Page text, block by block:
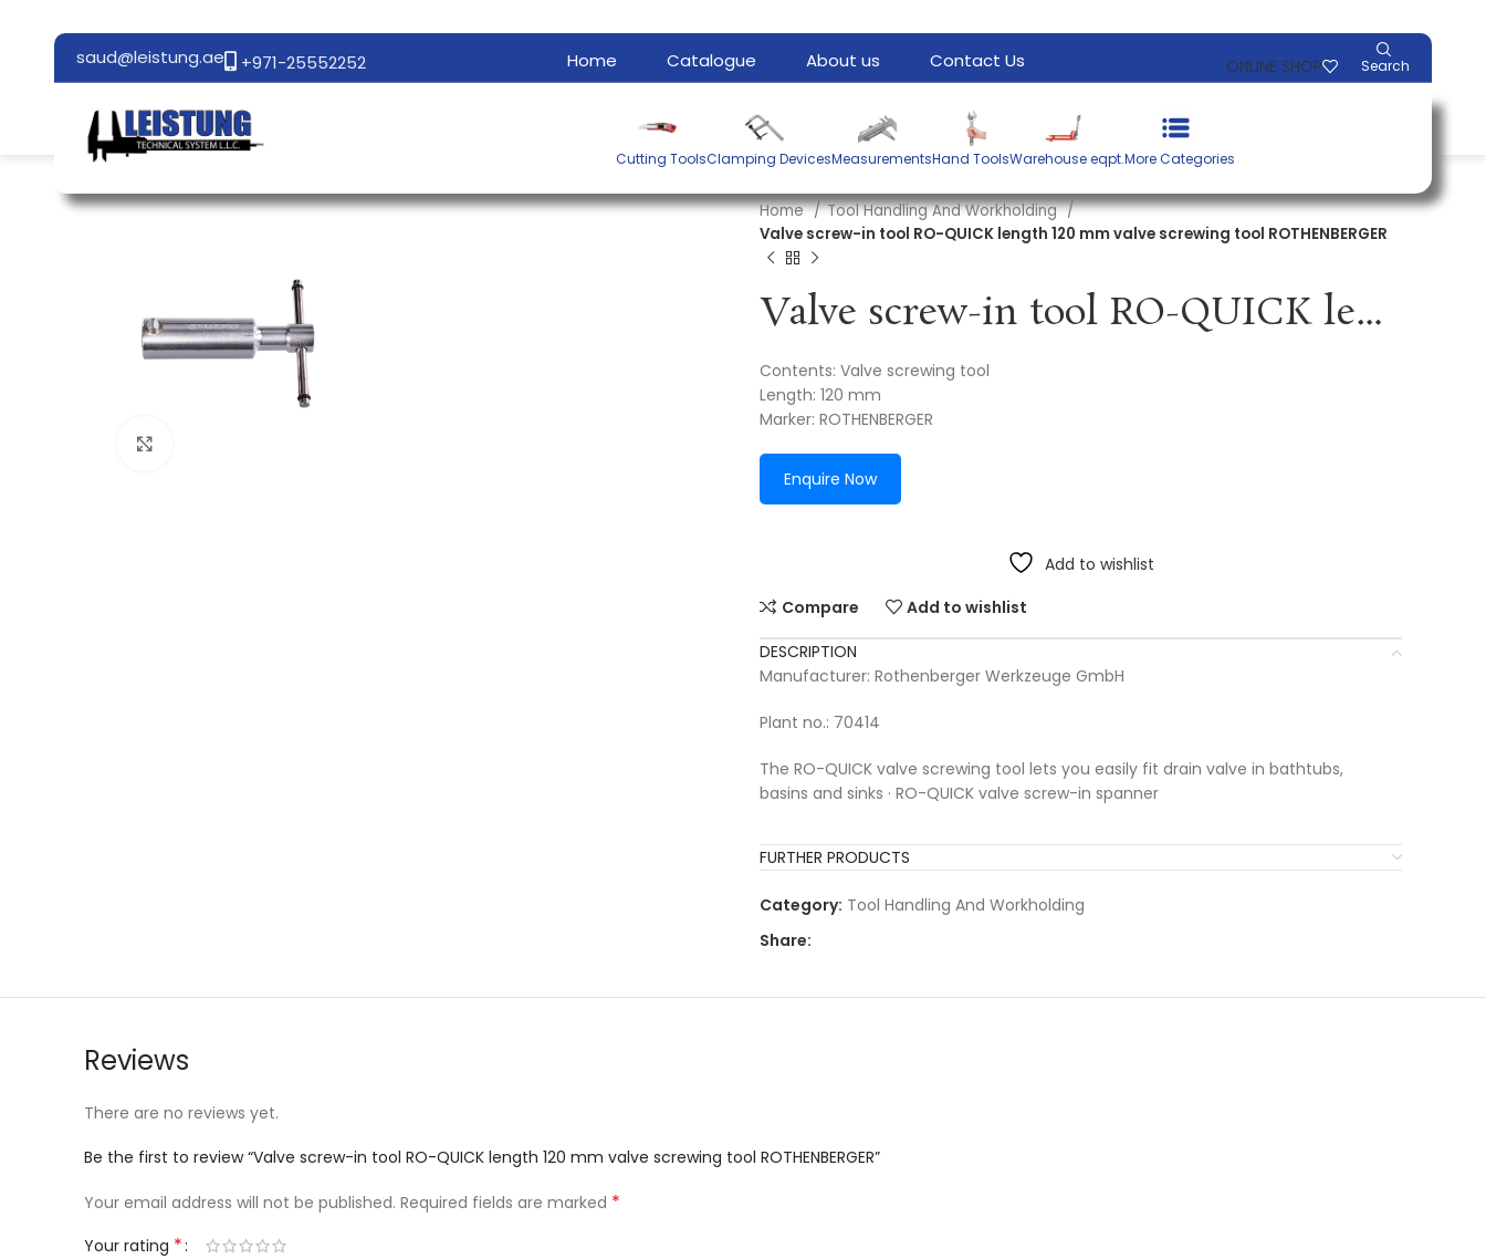
saud@leistung.ae +971-25552252 Home Catalogue About us Contact Us ONLINE SHOP Search
Cutting ToolsClamping DevicesMeasurementsHand ToolsWarehouse eqpt.More Categories
Home
Tool Handling And Workholding
Valve screw-in tool RO-QUICK length 120 mm valve screwing tool ROTHENBERGER
Valve screw-in tool RO-QUICK length 120 mm valve screwing tool ROTHENBERGER
Contents: Valve screwing tool
Length: 120 mm
Marker: ROTHENBERGER
Enquire Now
Add to wishlist
Compare
Add to wishlist
DESCRIPTION
Manufacturer: Rothenberger Werkzeuge GmbH
Plant no.: 70414
The RO-QUICK valve screwing tool lets you easily fit drain valve in bathtubs,
basins and sinks · RO-QUICK valve screw-in spanner
FURTHER PRODUCTS
Category: Tool Handling And Workholding
Share:
Reviews
There are no reviews yet.
Be the first to review “Valve screw-in tool RO-QUICK length 120 mm valve screwing tool ROTHENBERGER”
Your email address will not be published. Required fields are marked *
Your rating *